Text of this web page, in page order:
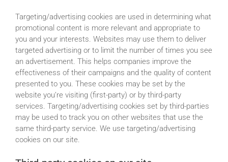
Targeting/advertising cookies are used in determining what
promotional content is more relevant and appropriate to
you and your interests. Websites may use them to deliver
targeted advertising or to limit the number of times you see
an advertisement. This helps companies improve the
effectiveness of their campaigns and the quality of content
presented to you. These cookies may be set by the
website you’re visiting (first-party) or by third-party
services. Targeting/advertising cookies set by third-parties
may be used to track you on other websites that use the
same third-party service. We use targeting/advertising
cookies on our site.